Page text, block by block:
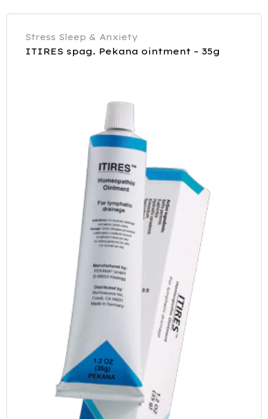
Stress Sleep & Anxiety
ITIRES spag. Pekana ointment – 35g